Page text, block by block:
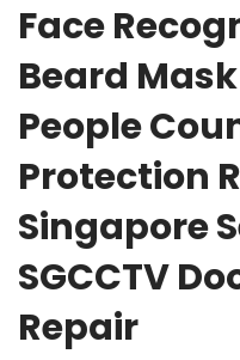
Face
Beard
People
Protection
Singapore
SGCCTV
Repair